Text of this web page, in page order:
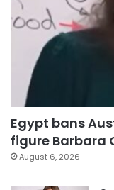
Egypt bans
figure Barbara
August 6, 2026